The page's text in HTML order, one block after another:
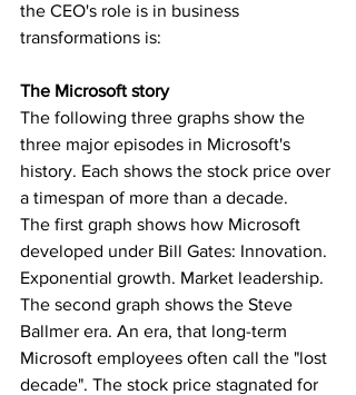
the CEO's role is in business
transformations is:
The Microsoft story
The following three graphs show the
three major episodes in Microsoft's
history. Each shows the stock price over
a timespan of more than a decade.
The first graph shows how Microsoft
developed under Bill Gates: Innovation.
Exponential growth. Market leadership.
The second graph shows the Steve
Ballmer era. An era, that long-term
Microsoft employees often call the "lost
decade". The stock price stagnated for